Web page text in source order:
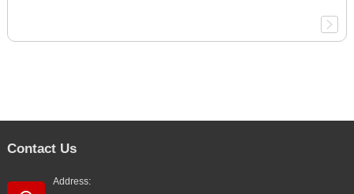
Contact Us
Address: